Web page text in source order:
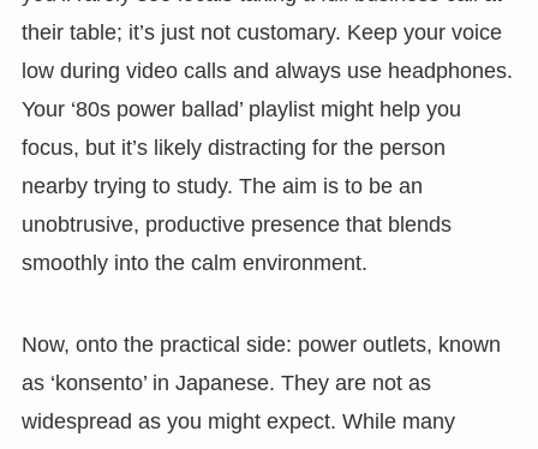
their table; it’s just not customary. Keep your voice
low during video calls and always use headphones.
Your ‘80s power ballad’ playlist might help you
focus, but it’s likely distracting for the person
nearby trying to study. The aim is to be an
unobtrusive, productive presence that blends
smoothly into the calm environment.
Now, onto the practical side: power outlets, known
as ‘konsento’ in Japanese. They are not as
widespread as you might expect. While many